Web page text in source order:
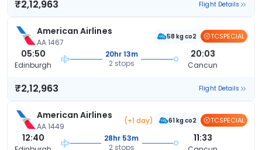
₹2,12,963 Flight Details
American Airlines
AA 1467
58 kg co2 TCSPECIAL
05:50
Edinburgh
20hr 13m
2 stops
20:03
Cancun
₹2,12,963 Flight Details
American Airlines
AA 1449
(+1 day) 61 kg co2 TCSPECIAL
12:40
28hr 53m
2 stops
11:33